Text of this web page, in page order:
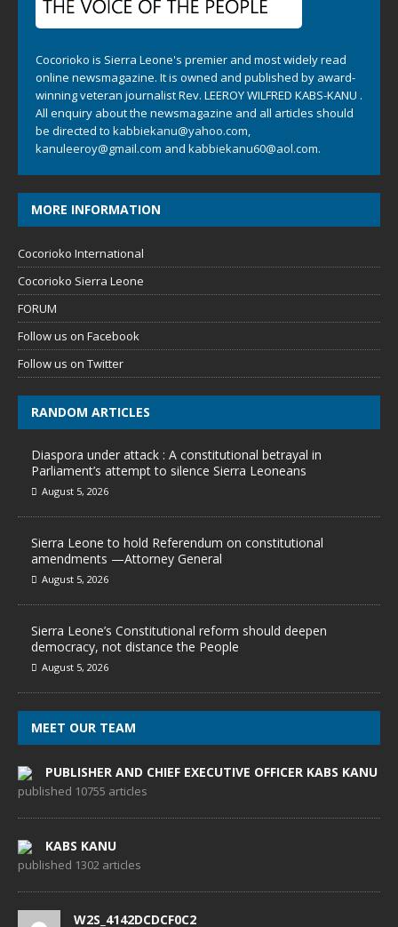
Cocorioko is Sierra Leone's premier and most widely read
online newsmagazine. It is owned and published by award-
winning veteran journalist Rev. LEEROY WILFRED KABS-KANU .
All enquiry about the newsmagazine and all articles should
be directed to kabbiekanu@yahoo.com,
kanuleeroy@gmail.com and kabbiekanu60@aol.com.
MORE INFORMATION
Cocorioko International
Cocorioko Sierra Leone
FORUM
Follow us on Facebook
Follow us on Twitter
RANDOM ARTICLES
Diaspora under attack : A constitutional betrayal in
Parliament’s attempt to silence Sierra Leoneans
August 5, 2026
Sierra Leone to hold Referendum on constitutional
amendments —Attorney General
August 5, 2026
Sierra Leone’s Constitutional reform should deepen
democracy, not distance the People
August 5, 2026
MEET OUR TEAM
PUBLISHER AND CHIEF EXECUTIVE OFFICER KABS KANU
published 10755 articles
KABS KANU
published 1302 articles
W2S_4142DCDCF0C2